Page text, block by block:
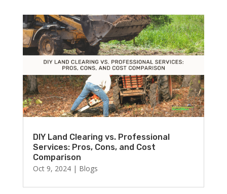
DIY Land Clearing vs. Professional
Services: Pros, Cons, and Cost
Comparison
Oct 9, 2024| Blogs